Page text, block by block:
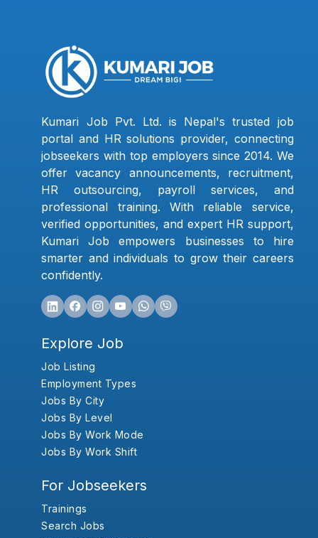
Kumari Job Pvt. Ltd. is Nepal's trusted job
portal and HR solutions provider, connecting
jobseekers with top employers since 2014. We
offer vacancy announcements, recruitment,
HR outsourcing, payroll services, and
professional training. With reliable service,
verified opportunities, and expert HR support,
Kumari Job empowers businesses to hire
smarter and individuals to grow their careers
confidently.
Explore Job
Job Listing
Employment Types
Jobs By City
Jobs By Level
Jobs By Work Mode
Jobs By Work Shift
For Jobseekers
Trainings
Search Jobs